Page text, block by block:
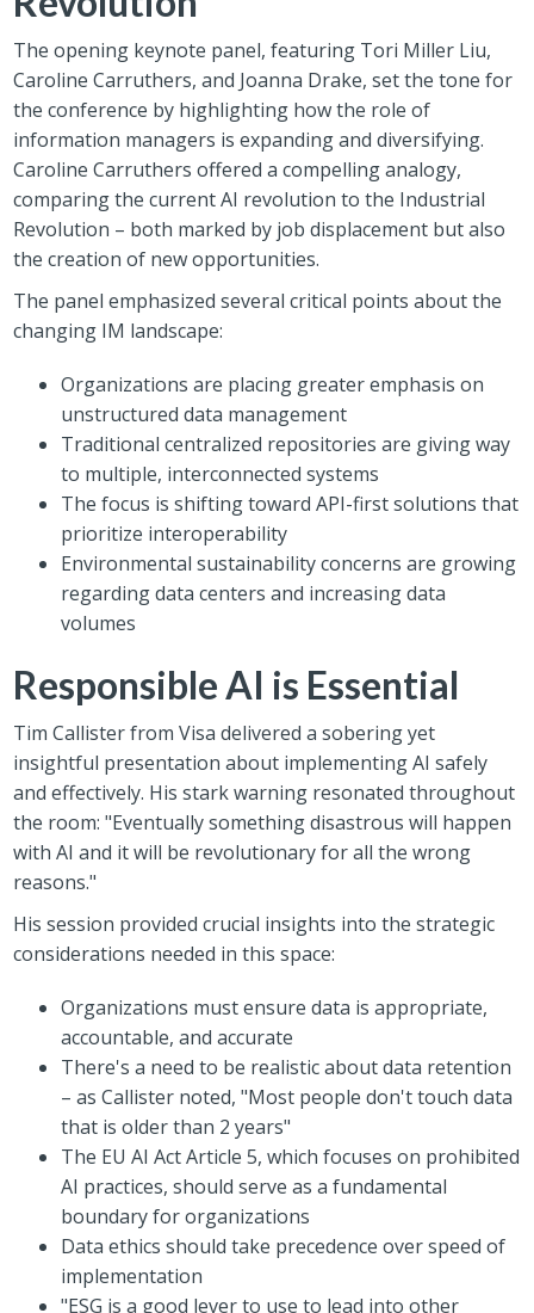
The opening keynote panel, featuring Tori Miller Liu,
Caroline Carruthers, and Joanna Drake, set the tone for
the conference by highlighting how the role of
information managers is expanding and diversifying.
Caroline Carruthers offered a compelling analogy,
comparing the current AI revolution to the Industrial
Revolution – both marked by job displacement but also
the creation of new opportunities.
The panel emphasized several critical points about the
changing IM landscape:
Organizations are placing greater emphasis on
unstructured data management
Traditional centralized repositories are giving way
to multiple, interconnected systems
The focus is shifting toward API-first solutions that
prioritize interoperability
Environmental sustainability concerns are growing
regarding data centers and increasing data
volumes
Responsible AI is Essential
Tim Callister from Visa delivered a sobering yet
insightful presentation about implementing AI safely
and effectively. His stark warning resonated throughout
the room: "Eventually something disastrous will happen
with AI and it will be revolutionary for all the wrong
reasons."
His session provided crucial insights into the strategic
considerations needed in this space:
Organizations must ensure data is appropriate,
accountable, and accurate
There's a need to be realistic about data retention
– as Callister noted, "Most people don't touch data
that is older than 2 years"
The EU AI Act Article 5, which focuses on prohibited
AI practices, should serve as a fundamental
boundary for organizations
Data ethics should take precedence over speed of
implementation
"ESG is a good lever to use to lead into other